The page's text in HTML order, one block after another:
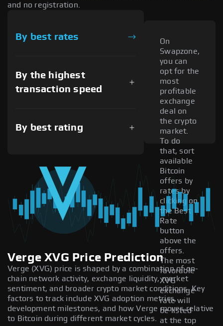
and no registration.
By best rates
By the highest
transaction speed
By best rating
On
Swapzone,
you can
opt for the
most
profitable
exchange
deal on
the crypto
market.
To do
that, sort
available
Bitcoin
offers by
rates by
clicking on
the Best
Rate
button
above the
offers.
The most
favorable
XVG
exchange
rate will
be listed
at the top
Verge XVG Price Prediction
Verge (XVG) price is shaped by a combination of on-
chain network activity, exchange liquidity, market
sentiment, and broader crypto market conditions. Key
factors to track include XVG adoption metrics,
development milestones, and how Verge moves relative
to Bitcoin during different market cycles.